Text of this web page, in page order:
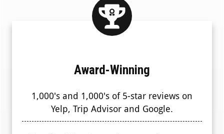
Award-Winning
1,000's and 1,000's of 5-star reviews on
Yelp, Trip Advisor and Google.